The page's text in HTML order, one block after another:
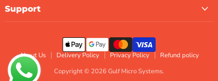
Support
About Us Delivery Policy Privacy Policy
Refund policy
Copyright © 2026 Gulf Micro Systems.